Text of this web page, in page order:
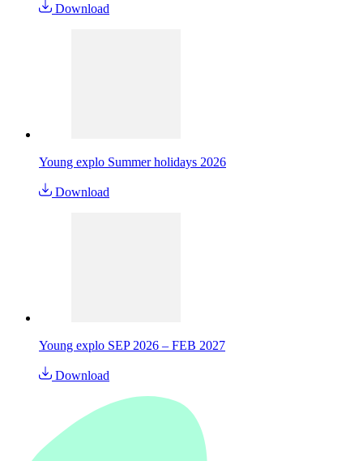
Download
Young explo Summer holidays 2026
Download
Young explo SEP 2026 – FEB 2027
Download